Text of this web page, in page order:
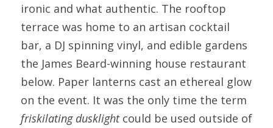
ironic and what authentic. The rooftop
terrace was home to an artisan cocktail
bar, a DJ spinning vinyl, and edible gardens
the James Beard-winning house restaurant
below. Paper lanterns cast an ethereal glow
friskilating dusklight could be used outside of